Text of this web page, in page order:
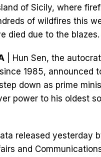
of Sicily, where
of wildfires this
died due to the
| Hun Sen, the
1985, announced
down as prime
power to his oldest
released yesterday
and